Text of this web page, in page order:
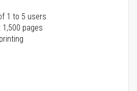
1 to 5 users
pages